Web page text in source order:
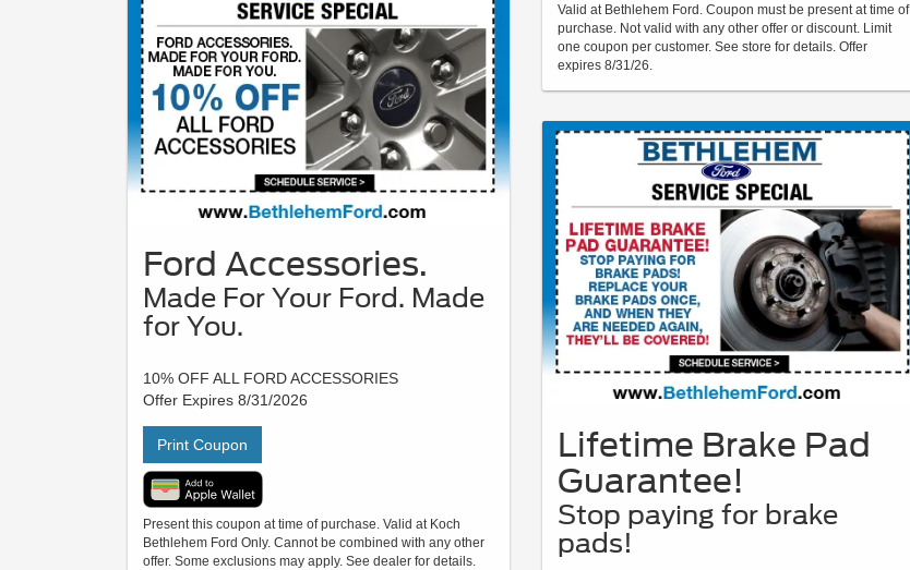
Ford Accessories.
Made For Your Ford. Made
for You.
10% OFF ALL FORD ACCESSORIES
Offer Expires 8/31/2026
Print Coupon
Present this coupon at time of purchase. Valid at Koch
Bethlehem Ford Only. Cannot be combined with any other
offer. Some exclusions may apply. See dealer for details.
Valid at Bethlehem Ford. Coupon must be present at time of
purchase. Not valid with any other offer or discount. Limit
one coupon per customer. See store for details. Offer
expires 8/31/26.
Lifetime Brake Pad
Guarantee!
Stop paying for brake
pads!